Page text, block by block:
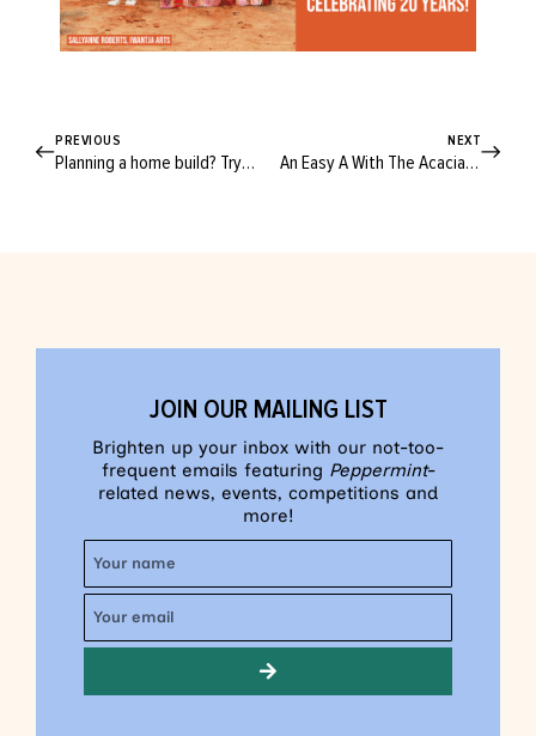
PREVIOUS
Planning a home build? Try these clever layout tips for a naturally comfy home!
NEXT
An Easy A With The Acacia A-line Skirt!
JOIN OUR MAILING LIST
Brighten up your inbox with our not-too-
frequent emails featuring Peppermint-
related news, events, competitions and
more!